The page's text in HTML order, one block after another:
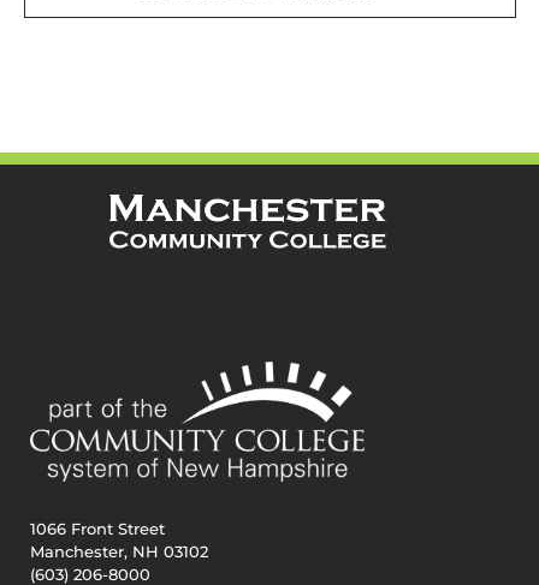
1066 Front Street
Manchester, NH 03102
(603) 206-8000